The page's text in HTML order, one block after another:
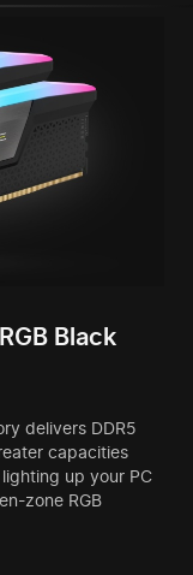
Black
delivers DDR5
capacities
up your PC
zone RGB